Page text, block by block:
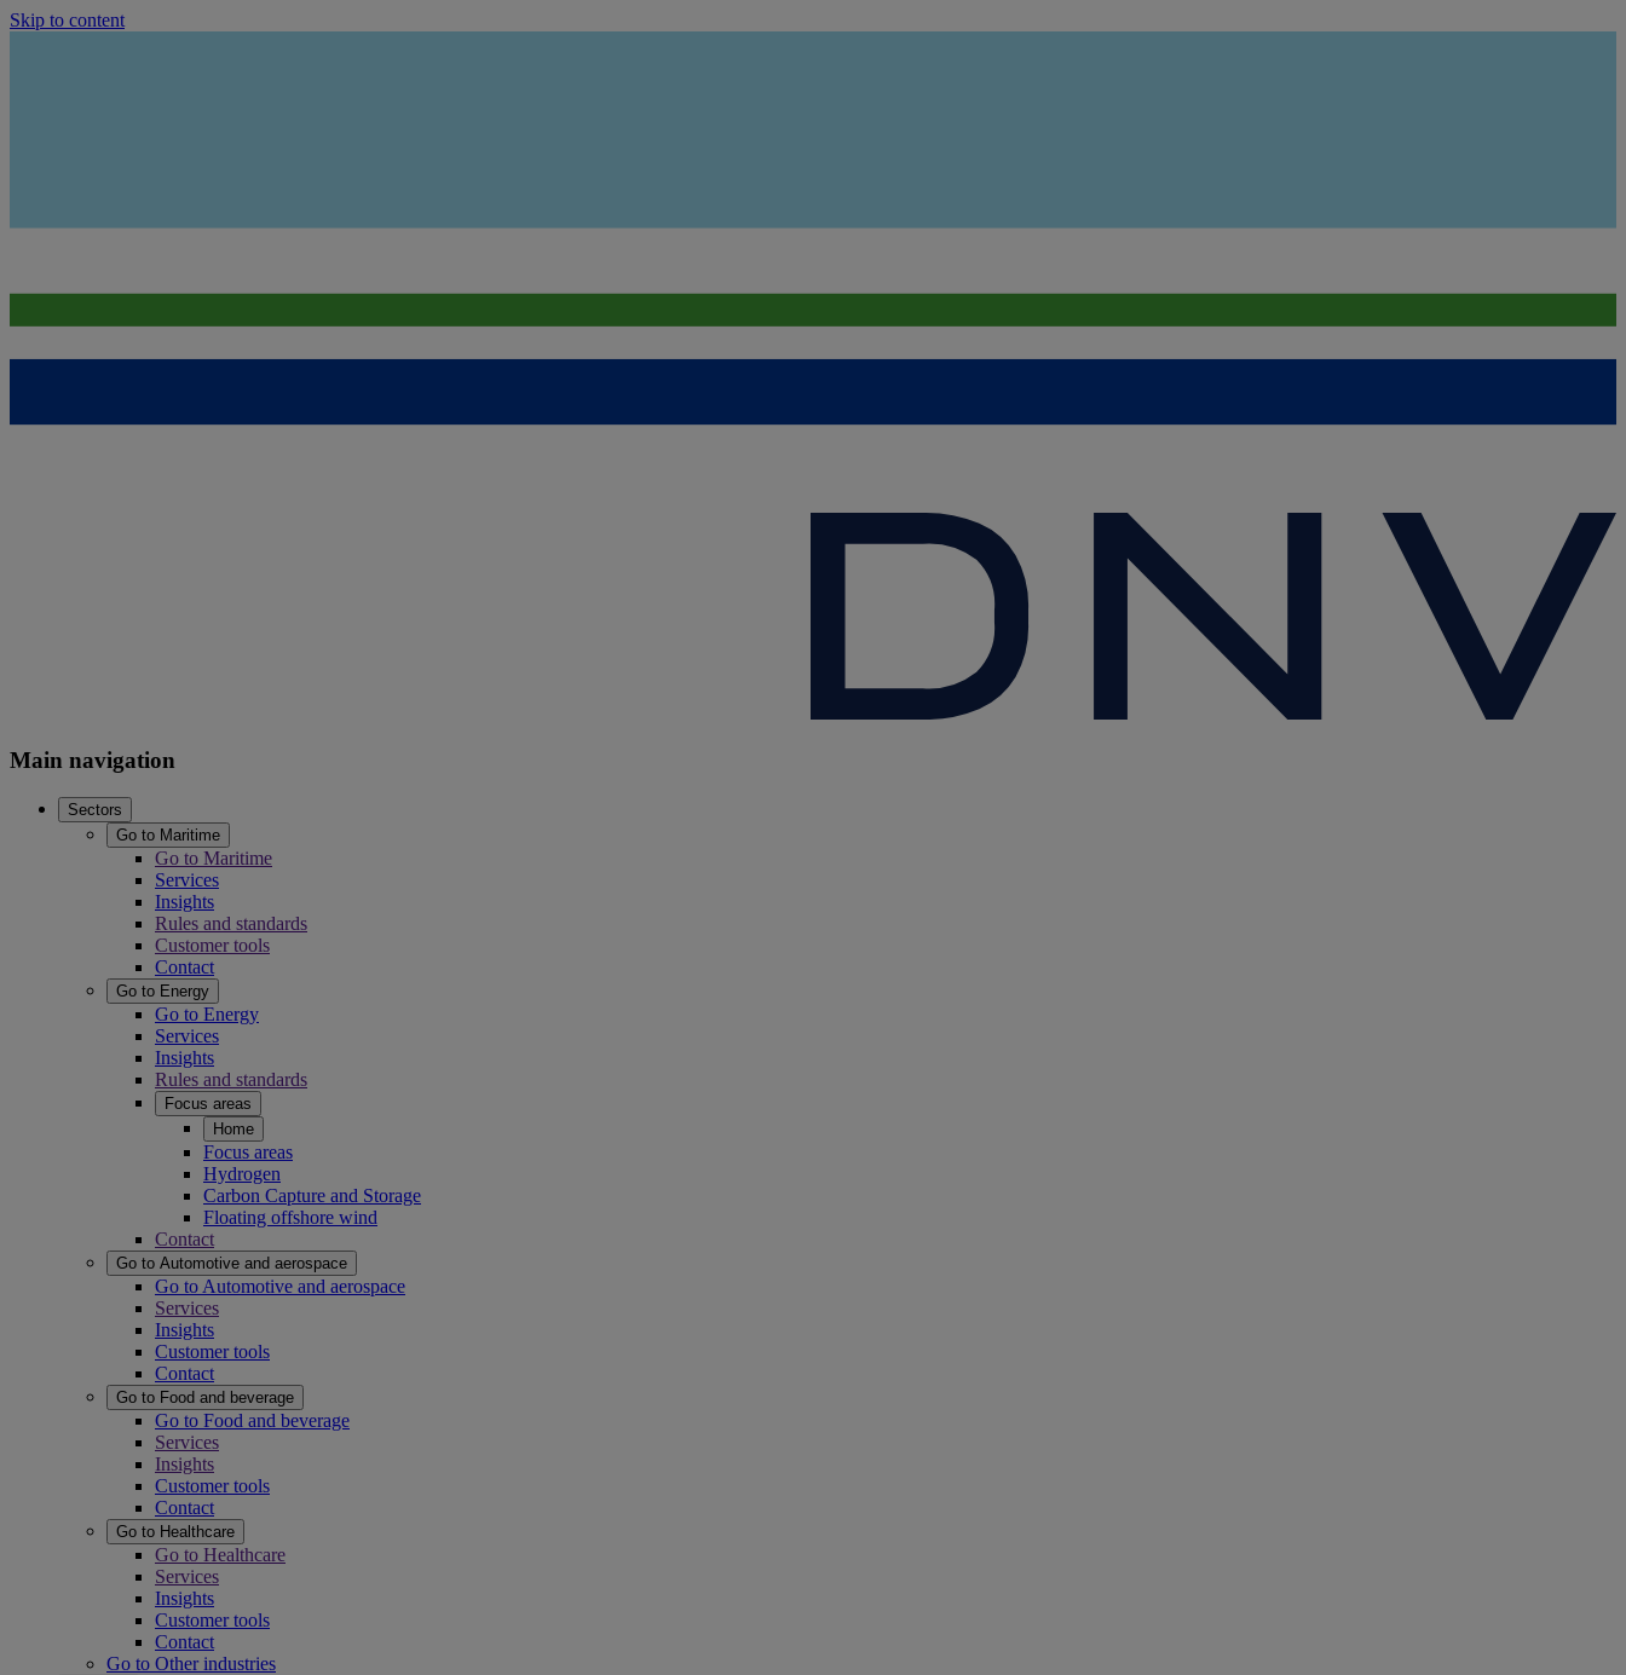
Skip to content
Main navigation
Sectors
Go to Maritime
Go to Maritime
Services
Insights
Rules and standards
Customer tools
Contact
Go to Energy
Go to Energy
Services
Insights
Rules and standards
Focus areas
Home
Focus areas
Hydrogen
Carbon Capture and Storage
Floating offshore wind
Contact
Go to Automotive and aerospace
Go to Automotive and aerospace
Services
Insights
Customer tools
Contact
Go to Food and beverage
Go to Food and beverage
Services
Insights
Customer tools
Contact
Go to Healthcare
Go to Healthcare
Services
Insights
Customer tools
Contact
Go to Other industries